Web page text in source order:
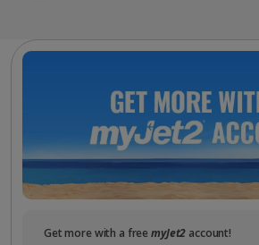
Get more with a freemyJet2 account!